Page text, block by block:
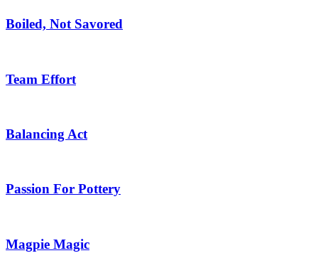
Boiled, Not Savored
Team Effort
Balancing Act
Passion For Pottery
Magpie Magic